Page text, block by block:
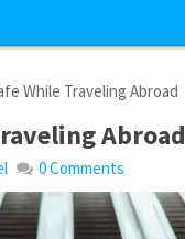
While Traveling Abroad
Abroad
0 Comments